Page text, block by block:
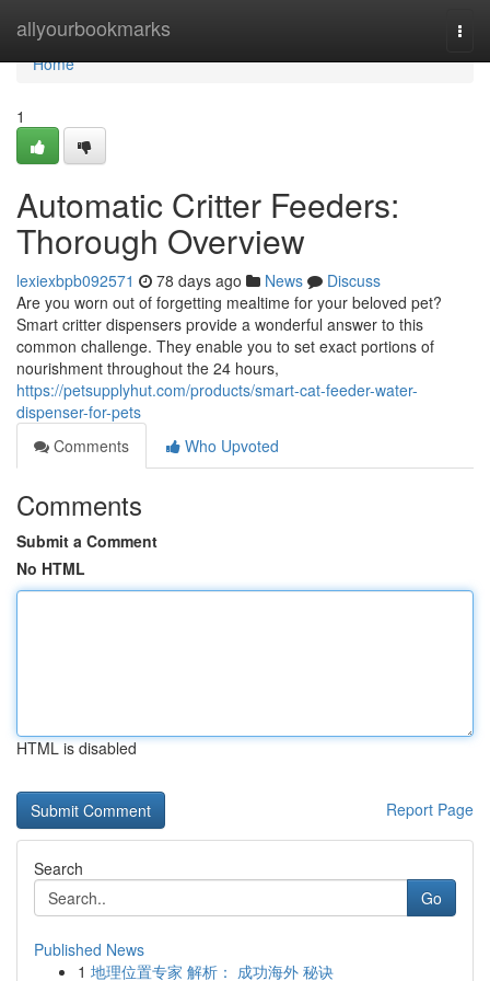
allyourbookmarks
Home
Home
1
Automatic Critter Feeders:
Thorough Overview
lexiexbpb092571 78 days ago News
Discuss
Are you worn out of forgetting mealtime for your beloved pet?
Smart critter dispensers provide a wonderful answer to this
common challenge. They enable you to set exact portions of
nourishment throughout the 24 hours,
https://petsupplyhut.com/products/smart-cat-feeder-water-
dispenser-for-pets
Comments
Who Upvoted
Comments
Submit a Comment
No HTML
HTML is disabled
Report Page
Search
Go
Published News
1 地理位置专家 解析： 成功海外 秘诀